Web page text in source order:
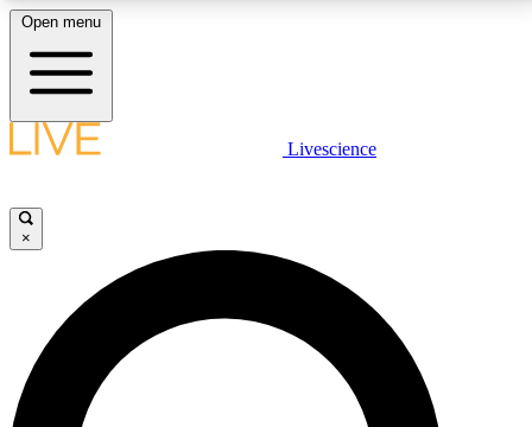
LIVE SCIENCE PLUS
JOIN FREE
LIVE SCIENCE PRO
Unlimited access to our exclusive features, expert analysis and in-depth
Open menu
Livescience
×